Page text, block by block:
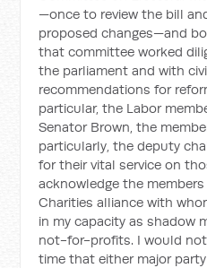
—once to review the bill
proposed changes—and
that committee worked
the parliament and with
recommendations for
particular, the Labor
Senator Brown, the
particularly, the deputy
for their vital service on
acknowledge the
Charities alliance with
in my capacity as shadow
not-for-profits. I would
time that either major